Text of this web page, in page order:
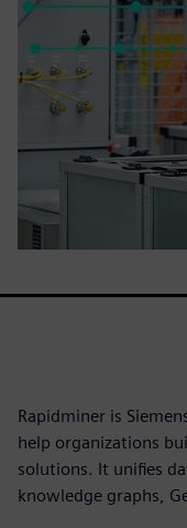
Rapidminer is
help organizations
solutions. It unifies
knowledge graphs,